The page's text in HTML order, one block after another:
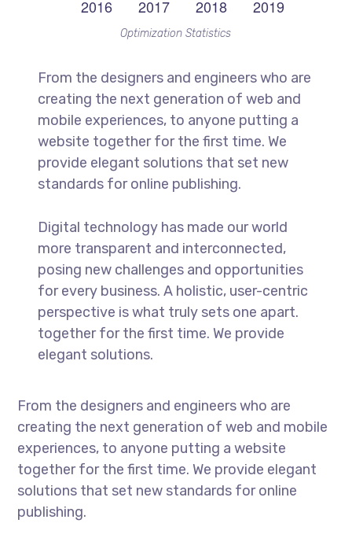
Optimization Statistics
From the designers and engineers who are
creating the next generation of web and
mobile experiences, to anyone putting a
website together for the first time. We
provide elegant solutions that set new
standards for online publishing.
Digital technology has made our world
more transparent and interconnected,
posing new challenges and opportunities
for every business. A holistic, user-centric
perspective is what truly sets one apart.
together for the first time. We provide
elegant solutions.
From the designers and engineers who are
creating the next generation of web and mobile
experiences, to anyone putting a website
together for the first time. We provide elegant
solutions that set new standards for online
publishing.